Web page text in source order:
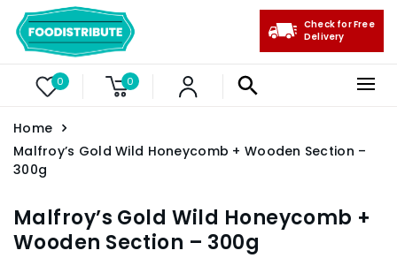
0 0
Check for Free
Delivery
Home
Malfroy’s Gold Wild Honeycomb + Wooden Section –
300g
Malfroy’s Gold Wild Honeycomb +
Wooden Section – 300g